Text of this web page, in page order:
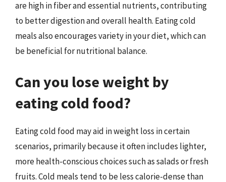
are high in fiber and essential nutrients, contributing
to better digestion and overall health. Eating cold
meals also encourages variety in your diet, which can
be beneficial for nutritional balance.
Can you lose weight by
eating cold food?
Eating cold food may aid in weight loss in certain
scenarios, primarily because it often includes lighter,
more health-conscious choices such as salads or fresh
fruits. Cold meals tend to be less calorie-dense than